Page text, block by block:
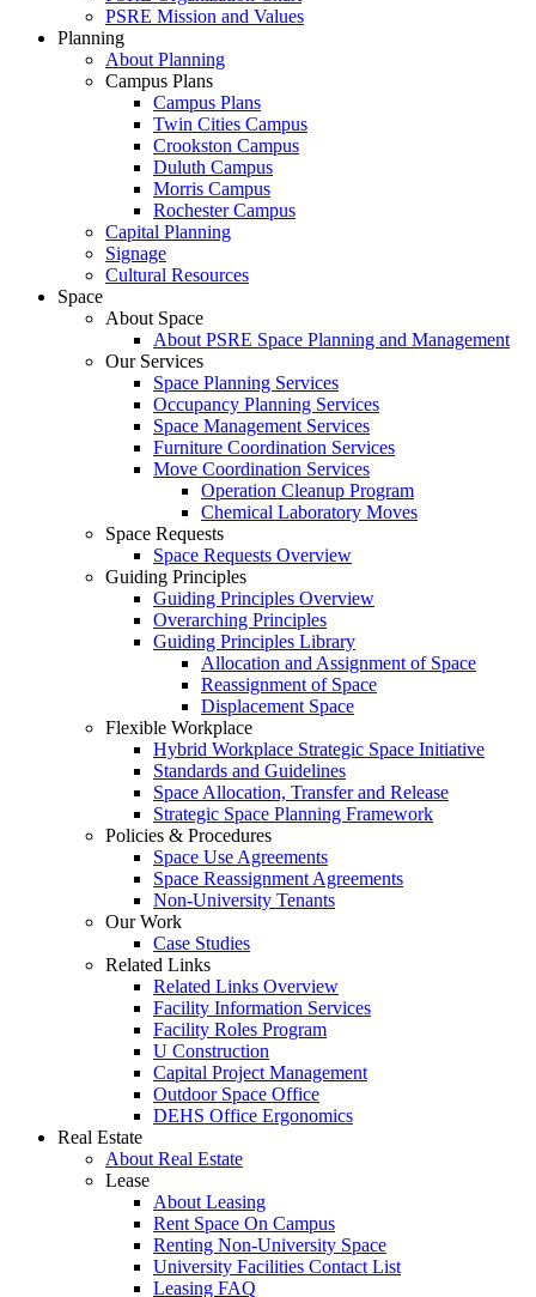
PSRE Mission and Values
Planning
About Planning
Campus Plans
Campus Plans
Twin Cities Campus
Crookston Campus
Duluth Campus
Morris Campus
Rochester Campus
Capital Planning
Signage
Cultural Resources
Space
About Space
About PSRE Space Planning and Management
Our Services
Space Planning Services
Occupancy Planning Services
Space Management Services
Furniture Coordination Services
Move Coordination Services
Operation Cleanup Program
Chemical Laboratory Moves
Space Requests
Space Requests Overview
Guiding Principles
Guiding Principles Overview
Overarching Principles
Guiding Principles Library
Allocation and Assignment of Space
Reassignment of Space
Displacement Space
Flexible Workplace
Hybrid Workplace Strategic Space Initiative
Standards and Guidelines
Space Allocation, Transfer and Release
Strategic Space Planning Framework
Policies & Procedures
Space Use Agreements
Space Reassignment Agreements
Non-University Tenants
Our Work
Case Studies
Related Links
Related Links Overview
Facility Information Services
Facility Roles Program
U Construction
Capital Project Management
Outdoor Space Office
DEHS Office Ergonomics
Real Estate
About Real Estate
Lease
About Leasing
Rent Space On Campus
Renting Non-University Space
University Facilities Contact List
Leasing FAQ